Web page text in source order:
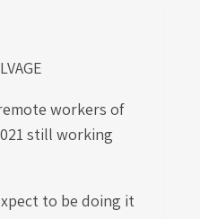
workers of
still working
to be doing it